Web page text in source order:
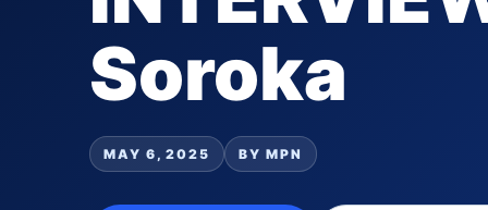
Soroka
MAY 6, 2025 BY MPN